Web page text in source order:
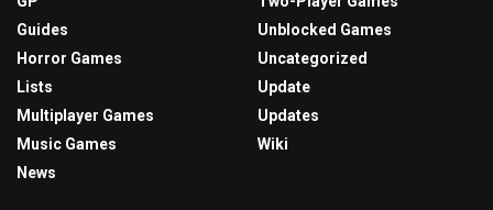
Guides
Horror Games
Lists
Multiplayer Games
Music Games
News
Unblocked Games
Uncategorized
Update
Updates
Wiki